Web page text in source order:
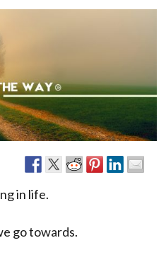
in life.
go towards.